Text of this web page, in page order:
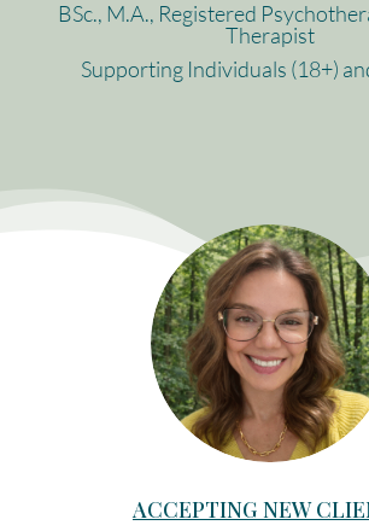
BSc., M.A., Registered
Therapist
Supporting Individuals (18+)
ACCEPTING NEW